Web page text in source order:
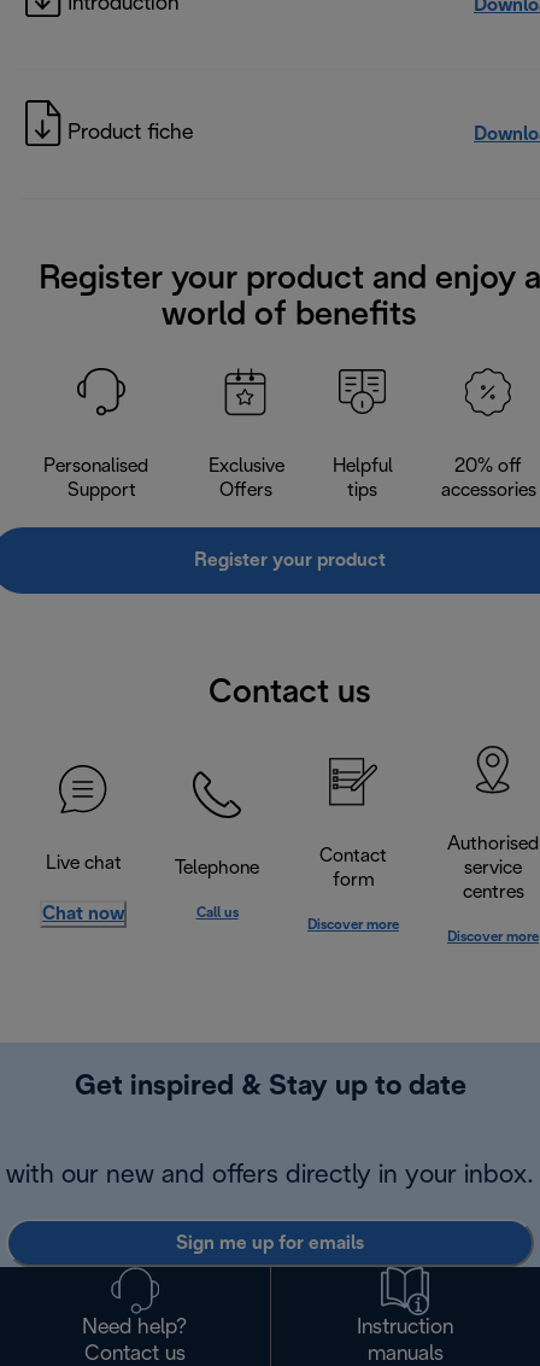
Introduction
Product fiche
Register your product and enjoy a
world of benefits
Personalised
Support
Exclusive
Offers
Helpful
tips
20% off
accessories
Register your product
Contact us
Live chat
Chat now
Telephone
Call us
Contact
form
Discover more
Authorised
service
centres
Discover more
Get inspired & Stay up to date
with our new and offers directly in your inbox.
Sign me up for emails
Need help?
Contact us
Instruction
manuals